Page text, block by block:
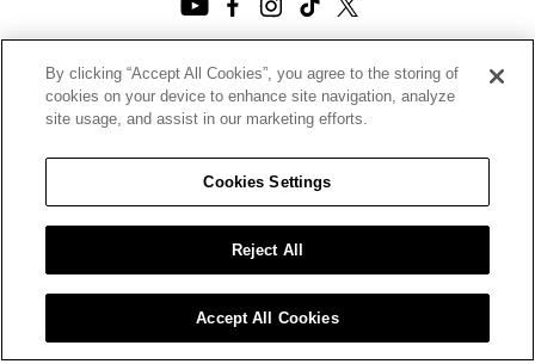
© 2026, TOURNEAU, LLC. ALL RIGHTS RESERVED.
PRIVACY POLICY
|
|
CALIFORNIA TRANSPARENCY IN SUPPLY CHAINS ACT
STATEMENT
|
CALIFORNIA PRIVACY RIGHTS AND NOTICE OF
COLLECTION
|
DO NOT SELL OR SHARE MY PERSONAL INFORMATION
By clicking “Accept All Cookies”, you agree to the storing of
cookies on your device to enhance site navigation, analyze
site usage, and assist in our marketing efforts.
Cookies Settings
Reject All
Accept All Cookies